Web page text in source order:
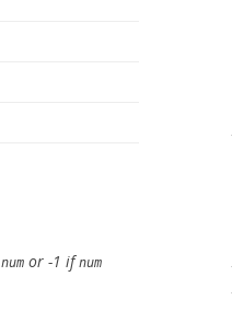
num or -1 ifnum